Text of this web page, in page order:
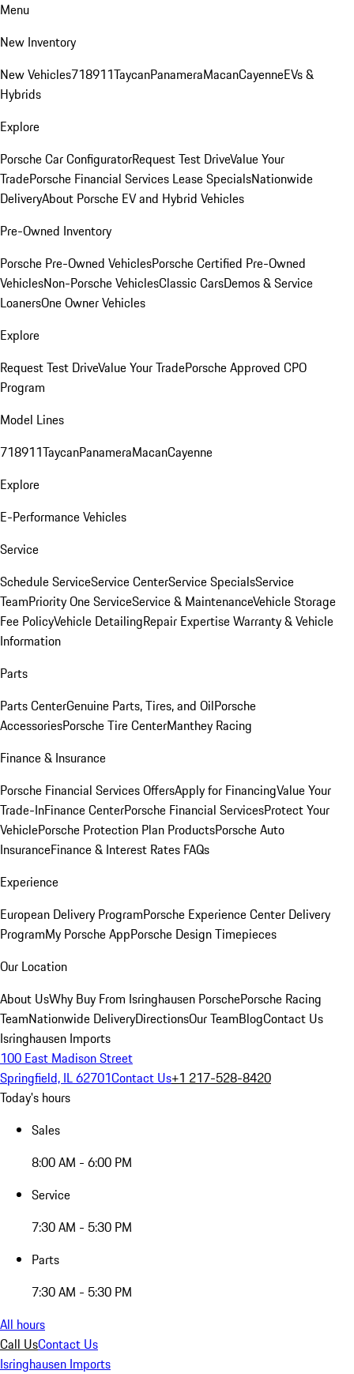
Menu
New Inventory
New Vehicles718911TaycanPanameraMacanCayenneEVs &
Hybrids
Explore
Porsche Car ConfiguratorRequest Test DriveValue Your
TradePorsche Financial Services Lease SpecialsNationwide
DeliveryAbout Porsche EV and Hybrid Vehicles
Pre-Owned Inventory
Porsche Pre-Owned VehiclesPorsche Certified Pre-Owned
VehiclesNon-Porsche VehiclesClassic CarsDemos & Service
LoanersOne Owner Vehicles
Explore
Request Test DriveValue Your TradePorsche Approved CPO
Program
Model Lines
718911TaycanPanameraMacanCayenne
Explore
E-Performance Vehicles
Service
Schedule ServiceService CenterService SpecialsService
TeamPriority One ServiceService & MaintenanceVehicle Storage
Fee PolicyVehicle DetailingRepair ExpertiseWarranty & Vehicle
Information
Parts
Parts CenterGenuine Parts, Tires, and OilPorsche
AccessoriesPorsche Tire CenterManthey Racing
Finance & Insurance
Porsche Financial Services OffersApply for FinancingValue Your
Trade-InFinance CenterPorsche Financial ServicesProtect Your
VehiclePorsche Protection Plan ProductsPorsche Auto
InsuranceFinance & Interest Rates FAQs
Experience
European Delivery ProgramPorsche Experience Center Delivery
ProgramMy Porsche AppPorsche Design Timepieces
Our Location
About UsWhy Buy From Isringhausen PorschePorsche Racing
TeamNationwide DeliveryDirectionsOur TeamBlogContact Us
Isringhausen Imports
100 East Madison Street
Springfield, IL 62701Contact Us+1 217-528-8420
Today's hours
Sales
8:00 AM - 6:00 PM
Service
7:30 AM - 5:30 PM
Parts
7:30 AM - 5:30 PM
All hours
Call UsContact Us
Isringhausen Imports